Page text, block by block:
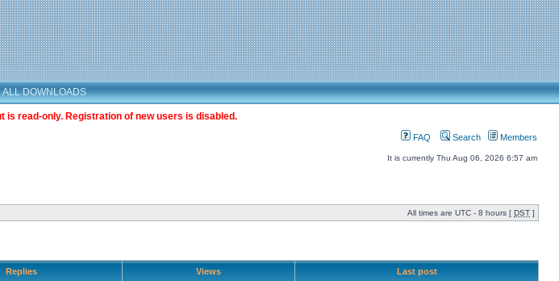
ALL DOWNLOADS
is read-only. Registration of new users is disabled.
FAQ Search Members
It is currently Thu Aug 06, 2026 6:57 am
All times are UTC - 8 hours [ DST ]
Replies Views Last post